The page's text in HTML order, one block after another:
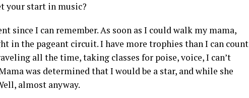
your start in music?
since I can remember. As soon as I could walk my mama,
in the pageant circuit. I have more trophies than I can count
all the time, taking classes for poise, voice, I can’t
was determined that I would be a star, and while she
almost anyway.